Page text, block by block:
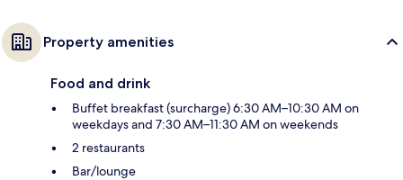
Property amenities
Food and drink
Buffet breakfast (surcharge) 6:30 AM–10:30 AM on
weekdays and 7:30 AM–11:30 AM on weekends
2 restaurants
Bar/lounge